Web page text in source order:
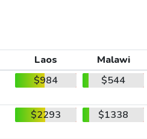
Laos
Malawi
$984 $544
$2293 $1338